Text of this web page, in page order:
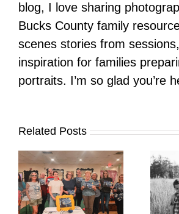
blog, I love sharing
Bucks County family
scenes stories from
inspiration for families
portraits. I’m so glad you’re
Related Posts
It’s Time. | Why I
Open My Fall Calendar